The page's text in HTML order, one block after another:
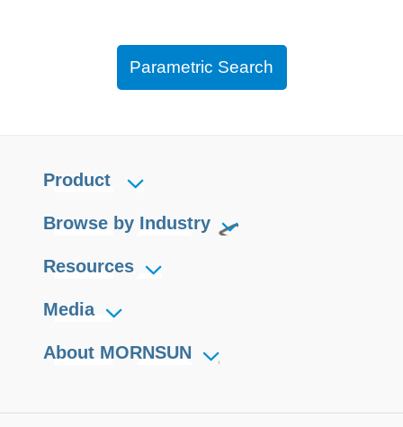
Parametric Search
Product
Browse by Industry
Resources
Media
About MORNSUN